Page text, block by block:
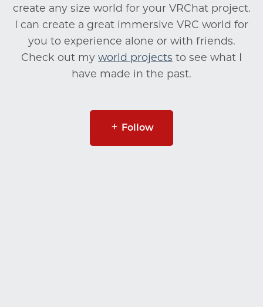
create any size world for your VRChat project.
I can create a great immersive VRC world for
you to experience alone or with friends.
Check out my world projects to see what I
have made in the past.
Follow